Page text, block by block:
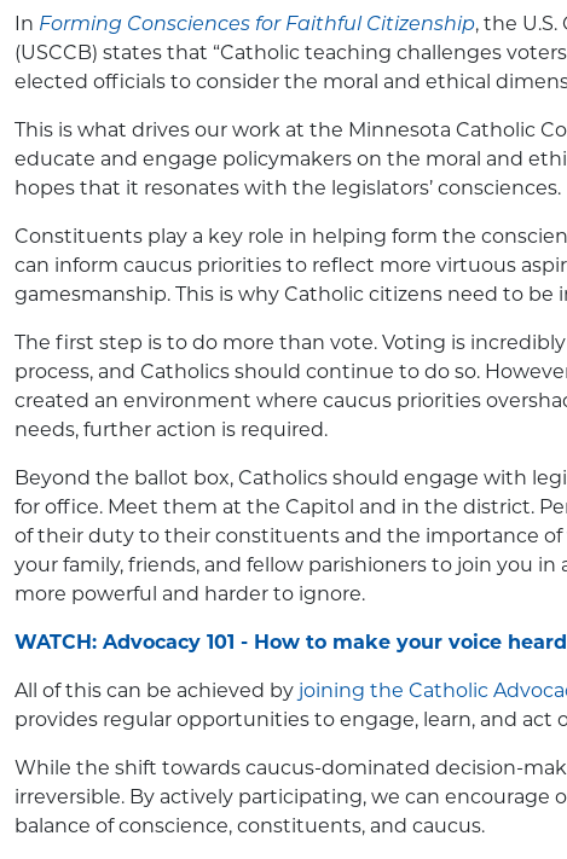
In Forming Consciences for Faithful Citizenship, the
(USCCB) states that “Catholic teaching challenges
elected officials to consider the moral and ethical
This is what drives our work at the Minnesota Catholic
educate and engage policymakers on the moral and
hopes that it resonates with the legislators’ consciences.
Constituents play a key role in helping form the
can inform caucus priorities to reflect more virtuous
gamesmanship. This is why Catholic citizens need to be
The first step is to do more than vote. Voting is
process, and Catholics should continue to do so.
created an environment where caucus priorities
needs, further action is required.
Beyond the ballot box, Catholics should engage with
for office. Meet them at the Capitol and in the district.
of their duty to their constituents and the importance of
your family, friends, and fellow parishioners to join you in
more powerful and harder to ignore.
WATCH: Advocacy 101 - How to make your voice
All of this can be achieved by joining the Catholic
provides regular opportunities to engage, learn, and act
While the shift towards caucus-dominated decision-
irreversible. By actively participating, we can encourage
balance of conscience, constituents, and caucus.